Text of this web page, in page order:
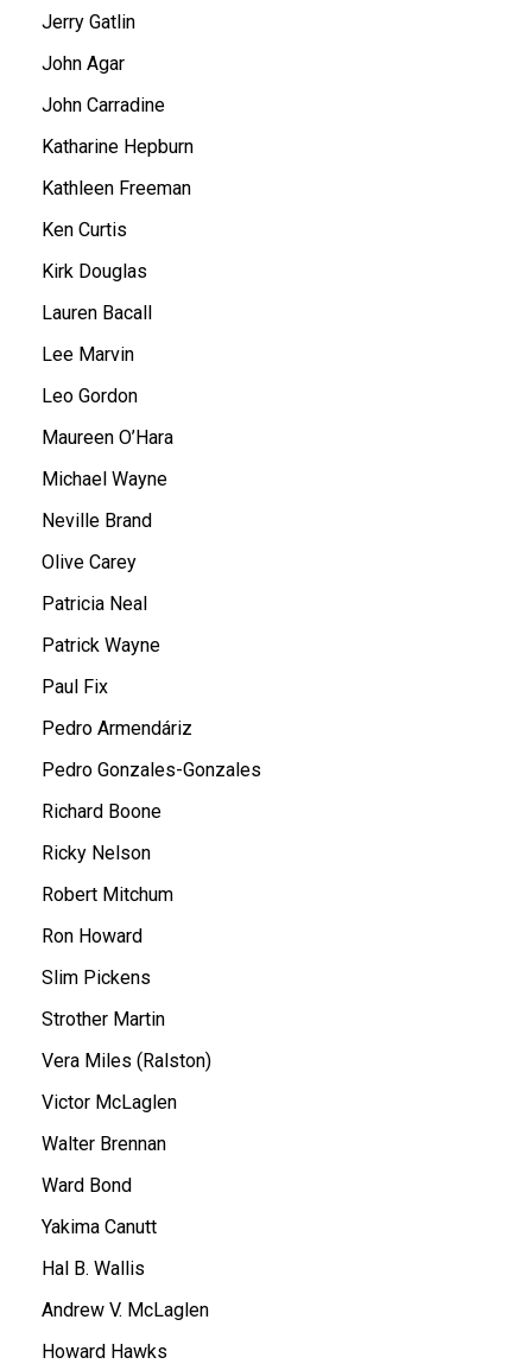
Jerry Gatlin
John Agar
John Carradine
Katharine Hepburn
Kathleen Freeman
Ken Curtis
Kirk Douglas
Lauren Bacall
Lee Marvin
Leo Gordon
Maureen O’Hara
Michael Wayne
Neville Brand
Olive Carey
Patricia Neal
Patrick Wayne
Paul Fix
Pedro Armendáriz
Pedro Gonzales-Gonzales
Richard Boone
Ricky Nelson
Robert Mitchum
Ron Howard
Slim Pickens
Strother Martin
Vera Miles (Ralston)
Victor McLaglen
Walter Brennan
Ward Bond
Yakima Canutt
Hal B. Wallis
Andrew V. McLaglen
Howard Hawks